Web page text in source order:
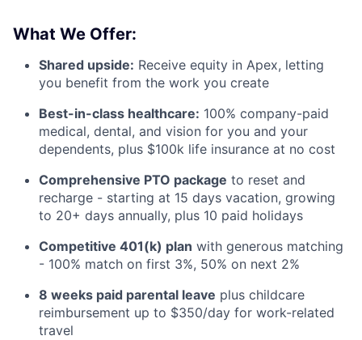
What We Offer:
Shared upside: Receive equity in Apex, letting
you benefit from the work you create
Best-in-class healthcare: 100% company-paid
medical, dental, and vision for you and your
dependents, plus $100k life insurance at no cost
Comprehensive PTO package to reset and
recharge - starting at 15 days vacation, growing
to 20+ days annually, plus 10 paid holidays
Competitive 401(k) plan with generous matching
- 100% match on first 3%, 50% on next 2%
8 weeks paid parental leave plus childcare
reimbursement up to $350/day for work-related
travel